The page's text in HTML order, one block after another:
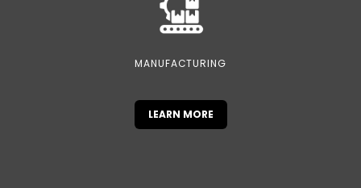
MANUFACTURING
LEARN MORE